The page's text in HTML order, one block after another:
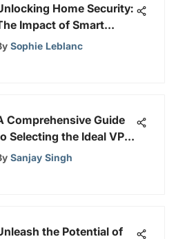
Home Security:
Impact of Smart
on Modern Safety
Sophie Leblanc
Comprehensive Guide
Selecting the Ideal VPN
Your Online Privacy
Sanjay Singh
the Potential of